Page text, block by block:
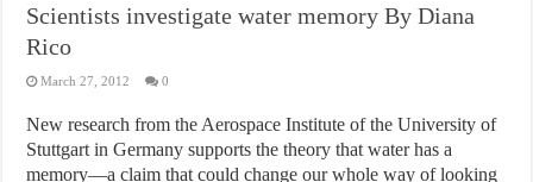
Scientists investigate water memory By Diana
Rico
March 27, 2012 0
New research from the Aerospace Institute of the University of
Stuttgart in Germany supports the theory that water has a
memory—a claim that could change our whole way of looking